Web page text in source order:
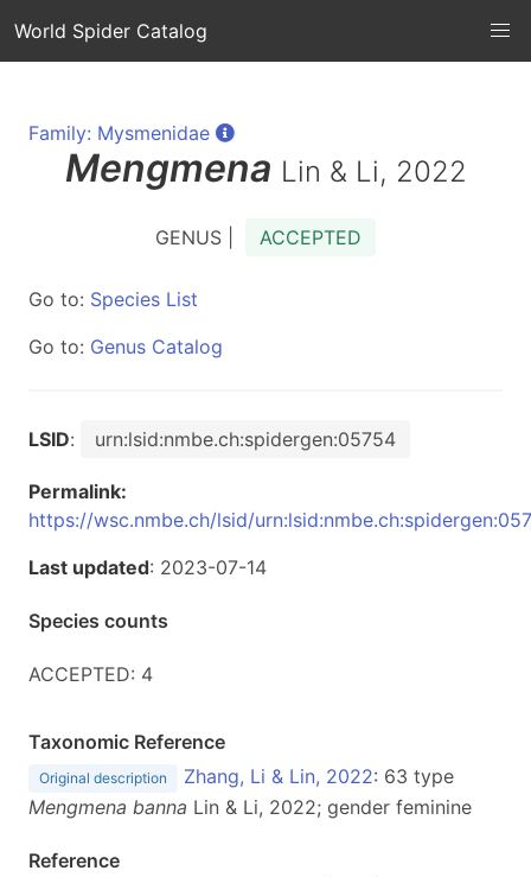
World Spider Catalog
Family: Mysmenidae
Mengmena Lin & Li, 2022
GENUS | ACCEPTED
Go to: Species List
Go to: Genus Catalog
LSID: urn:lsid:nmbe.ch:spidergen:05754
Permalink:
https://wsc.nmbe.ch/lsid/
Last updated: 2023-07-14
Species counts
ACCEPTED: 4
Taxonomic Reference
Original description Zhang, Li & Lin, 2022: 63 type
Mengmena banna Lin & Li, 2022; gender feminine
Reference